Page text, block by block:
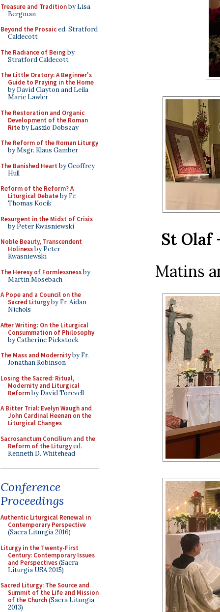
Treasure and Traditionby Lisa
Bergman
Beyond the Prosaiced. Stratford
Caldecott
The Radiance of Being by
Stratford Caldecott
The Little Oratory: A Beginner's
Guide to Praying in the Home
by David Clayton and Leila
Marie Lawler
The Restoration and Organic
Development of the Roman
Riteby Laszlo Dobszay
The Reform of the Roman Liturgy
by Msgr. Klaus Gamber
The Banished Heart by Geoffrey
Hull
Reform of the Reform? A
Liturgical Debateby Fr.
Thomas Kocik
Resurgent in the Midst of Crisis
by Peter Kwasniewski
Noble Beauty, Transcendent
Holinessby Peter
Kwasniewski
The Heresy of Formlessnessby
Martin Mosebach
A Pope and a Council on the
Sacred Liturgyby Fr. Aidan
Nichols
After Writing: On the Liturgical
Consummation of Philosophy
by Catherine Pickstock
The Mass and Modernityby Fr.
Jonathan Robinson
Losing the Sacred: Ritual,
Modernity and Liturgical
Reformby David Torevell
A Bitter Trial: Evelyn Waugh and
John Cardinal Heenan on the
Liturgical Changes
Sacrosanctum Concilium and the
Reform of the Liturgyed.
Kenneth D. Whitehead
Conference
Proceedings
Authentic Liturgical Renewal in
Contemporary Perspective
(Sacra Liturgia 2016)
Liturgy in the Twenty-First
Century: Contemporary Issues
and Perspectives(Sacra
Liturgia USA 2015)
Sacred Liturgy: The Source and
Summit of the Life and Mission
of the Church(Sacra Liturgia
2013)
St Olaf
Matins